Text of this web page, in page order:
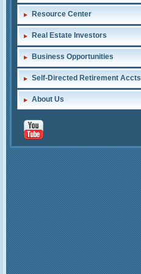
Resource Center
Real Estate Investors
Business Opportunities
Self-Directed Retirement Accts
About Us